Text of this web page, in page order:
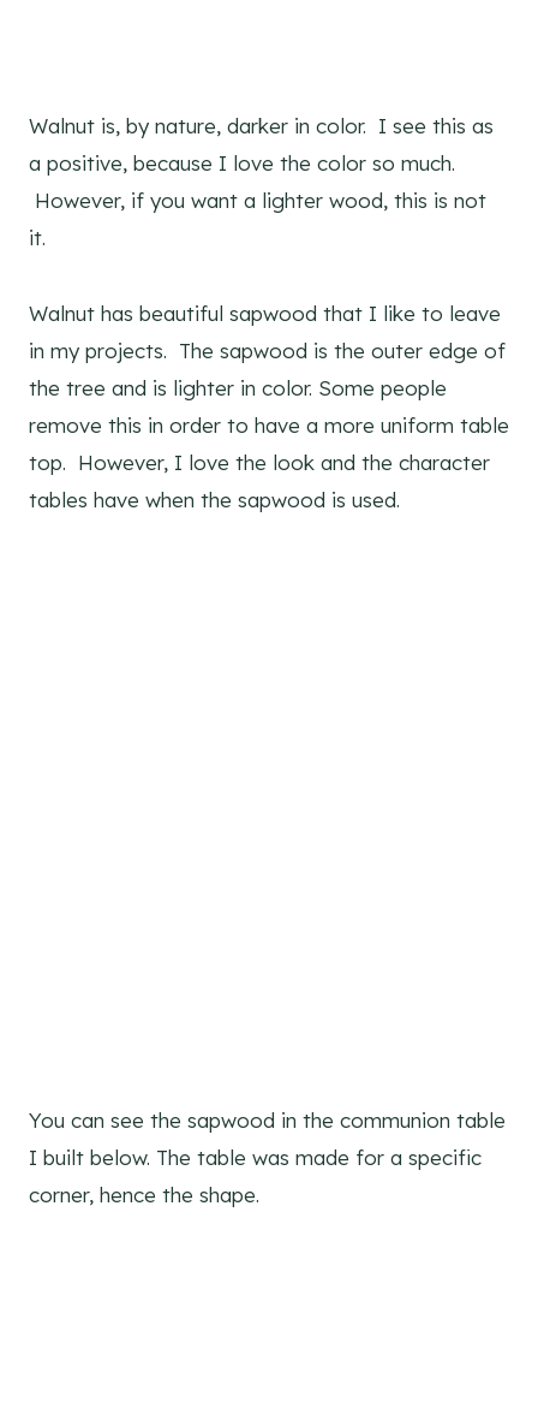
Walnut is, by nature, darker in color. I see this as
a positive, because I love the color so much.
However, if you want a lighter wood, this is not
it.
Walnut has beautiful sapwood that I like to leave
in my projects. The sapwood is the outer edge of
the tree and is lighter in color. Some people
remove this in order to have a more uniform table
top. However, I love the look and the character
tables have when the sapwood is used.
You can see the sapwood in the communion table
I built below. The table was made for a specific
corner, hence the shape.